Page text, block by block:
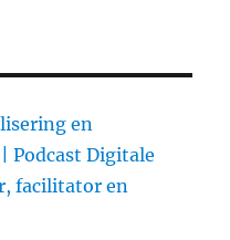
en
Podcast Digitale
facilitator en